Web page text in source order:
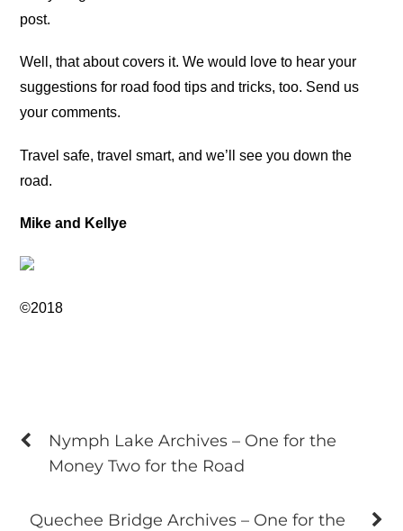
post.
Well, that about covers it. We would love to hear your
suggestions for road food tips and tricks, too. Send us
your comments.
Travel safe, travel smart, and we’ll see you down the
road.
Mike and Kellye
©2018
Nymph Lake Archives – One for the
Money Two for the Road
Quechee Bridge Archives – One for the